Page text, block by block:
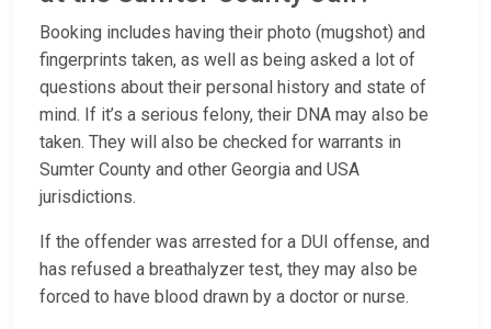
Booking includes having their photo (mugshot) and
fingerprints taken, as well as being asked a lot of
questions about their personal history and state of
mind. If it’s a serious felony, their DNA may also be
taken. They will also be checked for warrants in
Sumter County and other Georgia and USA
jurisdictions.
If the offender was arrested for a DUI offense, and
has refused a breathalyzer test, they may also be
forced to have blood drawn by a doctor or nurse.